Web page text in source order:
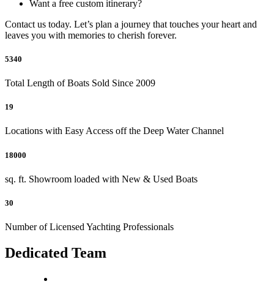
Want a free custom itinerary?
Contact us today. Let’s plan a journey that touches your heart and
leaves you with memories to cherish forever.
5340
Total Length of Boats Sold Since 2009
19
Locations with Easy Access off the Deep Water Channel
18000
sq. ft. Showroom loaded with New & Used Boats
30
Number of Licensed Yachting Professionals
Dedicated Team